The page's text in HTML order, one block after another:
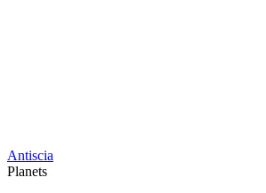
Antiscia
Planets